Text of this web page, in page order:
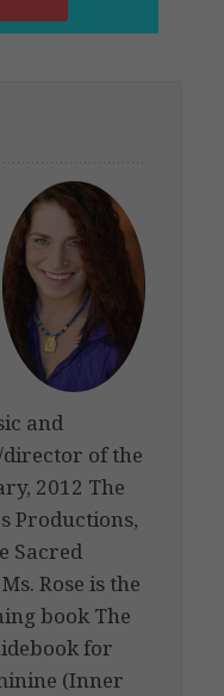
and
of the
2012 The
Productions,
Sacred
Rose is the
book The
for
(Inner